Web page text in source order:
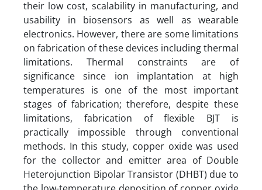
their low cost, scalability in manufacturing, and
usability in biosensors as well as wearable
electronics. However, there are some limitations
on fabrication of these devices including thermal
limitations. Thermal constraints are of
significance since ion implantation at high
temperatures is one of the most important
stages of fabrication; therefore, despite these
limitations, fabrication of flexible BJT is
practically impossible through conventional
methods. In this study, copper oxide was used
for the collector and emitter area of Double
Heterojunction Bipolar Transistor (DHBT) due to